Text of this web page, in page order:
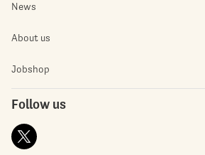
News
About us
Jobshop
Follow us